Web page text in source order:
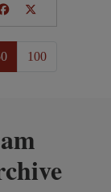
100